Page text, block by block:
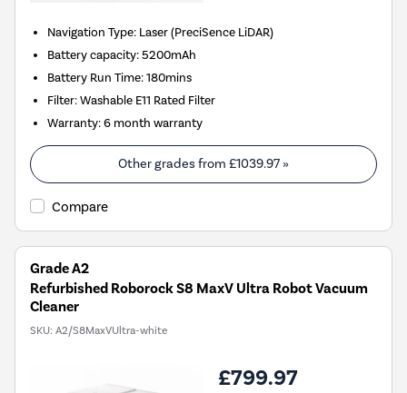
Navigation Type: Laser (PreciSence LiDAR)
Battery capacity:5200mAh
Battery Run Time:180mins
Filter:Washable E11 Rated Filter
Warranty:6 month warranty
Other grades from £1039.97 »
Compare
Grade A2
Refurbished Roborock S8 MaxV Ultra Robot Vacuum
Cleaner
SKU: A2/S8MaxVUltra-white
£799.97